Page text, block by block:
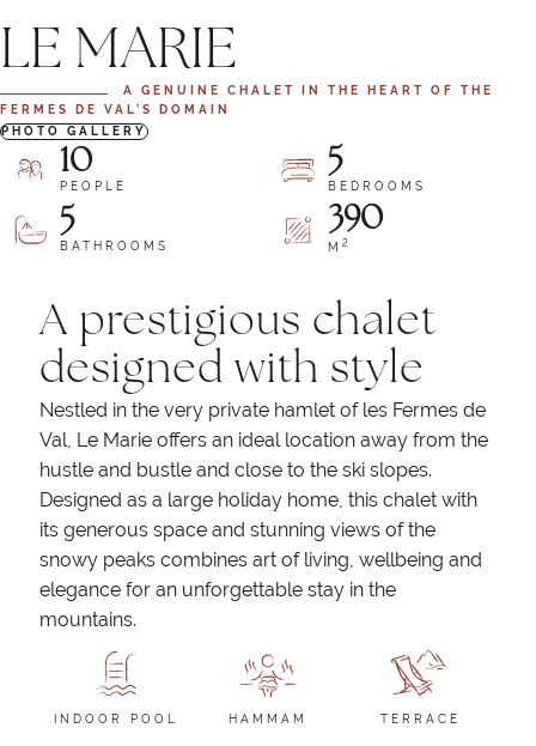
LE MARIE
A GENUINE CHALET IN THE HEART OF THE
FERMES DE VAL’S DOMAIN
PHOTO GALLERY
10
PEOPLE
5
BEDROOMS
5
BATHROOMS
390
M 2
A prestigious chalet
designed with style
Nestled in the very private hamlet of les Fermes de
Val, Le Marie offers an ideal location away from the
hustle and bustle and close to the ski slopes.
Designed as a large holiday home, this chalet with
its generous space and stunning views of the
snowy peaks combines art of living, wellbeing and
elegance for an unforgettable stay in the
mountains.
INDOOR POOL HAMMAM TERRACE